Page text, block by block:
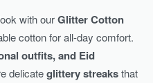
with ourGlitter Cotton
cotton for all-day comfort.
outfits, and Eid
delicateglittery streaksthat